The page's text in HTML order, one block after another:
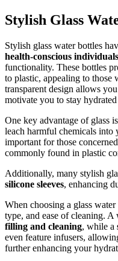
Stylish Glass
Stylish glass water bottles
health-conscious individuals
functionality. These bottles
to plastic, appealing to those
transparent design allows
motivate you to stay
One key advantage of glass
leach harmful chemicals
important for those
commonly found in plastic
Additionally, many stylish
silicone sleeves, enhancing
When choosing a glass
type, and ease of cleaning.
filling and cleaning, while a
even feature infusers,
further enhancing your